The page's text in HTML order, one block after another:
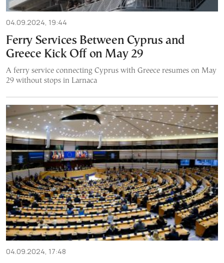
04.09.2024, 19:44
Ferry Services Between Cyprus and
Greece Kick Off on May 29
A ferry service connecting Cyprus with Greece resumes on May
29 without stops in Larnaca
04.09.2024, 17:48